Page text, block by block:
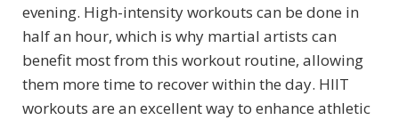
evening. High-intensity workouts can be done in
half an hour, which is why martial artists can
benefit most from this workout routine, allowing
them more time to recover within the day. HIIT
workouts are an excellent way to enhance athletic